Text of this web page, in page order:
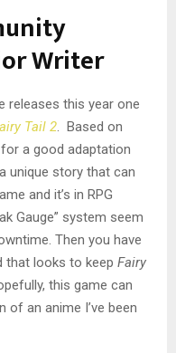
Writer
releases this year one
Tail 2. Based on
a good adaptation
unique story that can
and it’s in RPG
Gauge” system seem
Then you have
that looks to keep Fairy
this game can
of an anime I’ve been